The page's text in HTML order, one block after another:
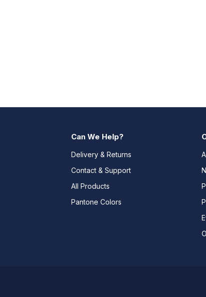
Can We Help?
Delivery & Returns
Contact & Support
All Products
Pantone Colors